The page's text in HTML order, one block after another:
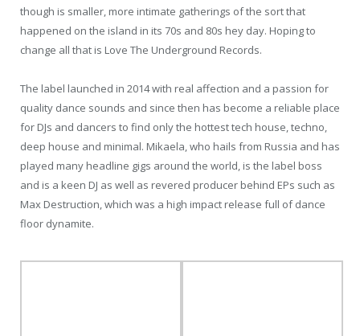
though is smaller, more intimate gatherings of the sort that
happened on the island in its 70s and 80s hey day. Hoping to
change all that is Love The Underground Records.
The label launched in 2014 with real affection and a passion for
quality dance sounds and since then has become a reliable place
for DJs and dancers to find only the hottest tech house, techno,
deep house and minimal. Mikaela, who hails from Russia and has
played many headline gigs around the world, is the label boss
and is a keen DJ as well as revered producer behind EPs such as
Max Destruction, which was a high impact release full of dance
floor dynamite.